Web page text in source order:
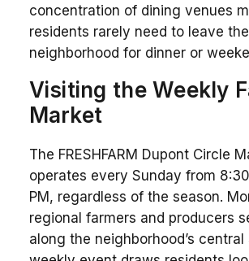
concentration of dining venues
residents rarely need to leave the
neighborhood for dinner or
Visiting the Weekly
Market
The FRESHFARM Dupont Circle
operates every Sunday from
PM, regardless of the season.
regional farmers and producers
along the neighborhood’s